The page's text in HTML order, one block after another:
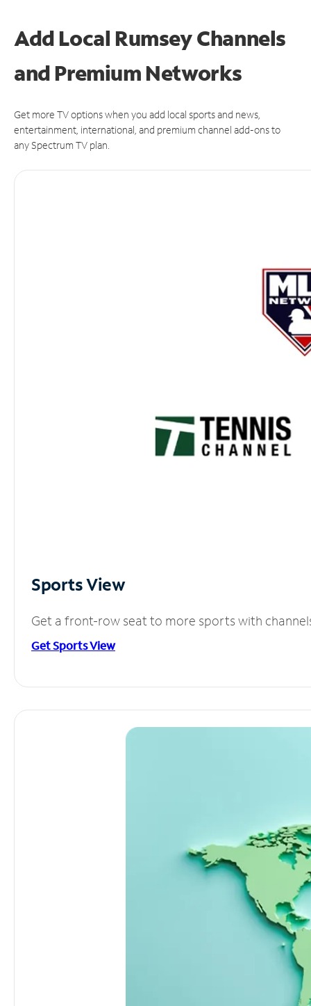
Add Local Rumsey Channels
and Premium Networks
Get more TV options when you add local sports and news,
entertainment, international, and premium channel add-ons to
any Spectrum TV plan.
Sports View
Get a front-row seat to more sports with
Get Sports View